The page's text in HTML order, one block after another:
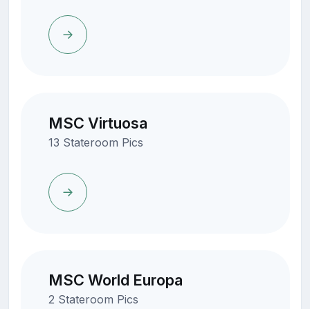
MSC Virtuosa
13 Stateroom Pics
MSC World Europa
2 Stateroom Pics